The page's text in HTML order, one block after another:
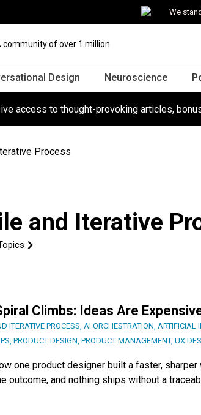
We
community of over 1 million
Design Neuroscience
access to thought-provoking articles,
Process
and Iterative
Climbs: Ideas Are
ITERATIVE PROCESS, AI ORCHESTRATION, ARTIFICIAL
, PRODUCT DESIGN, PRODUCT MANAGEMENT, UX
one product designer built a faster,
outcome, and nothing ships without a